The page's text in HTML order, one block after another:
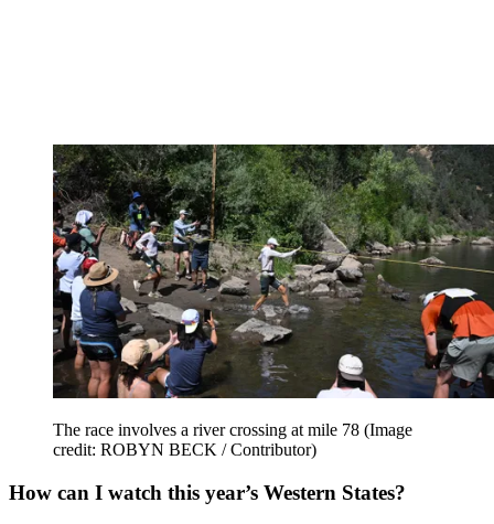
The race involves a river crossing at mile 78 (Image
credit: ROBYN BECK / Contributor)
How can I watch this year’s Western States?